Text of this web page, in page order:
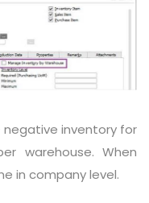
inventory for
warehouse. When
in company level.